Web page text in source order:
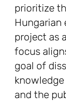
prioritize
Hungarian
project as
focus
goal of
and the